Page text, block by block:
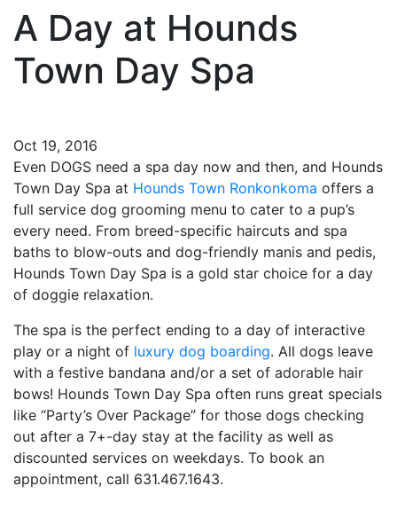
A Day at Hounds
Town Day Spa
Oct 19, 2016
Even DOGS need a spa day now and then, and Hounds
Town Day Spa at Hounds Town Ronkonkoma offers a
full service dog grooming menu to cater to a pup’s
every need. From breed-specific haircuts and spa
baths to blow-outs and dog-friendly manis and pedis,
Hounds Town Day Spa is a gold star choice for a day
of doggie relaxation.
The spa is the perfect ending to a day of interactive
play or a night of luxury dog boarding. All dogs leave
with a festive bandana and/or a set of adorable hair
bows! Hounds Town Day Spa often runs great specials
like “Party’s Over Package” for those dogs checking
out after a 7+-day stay at the facility as well as
discounted services on weekdays. To book an
appointment, call 631.467.1643.